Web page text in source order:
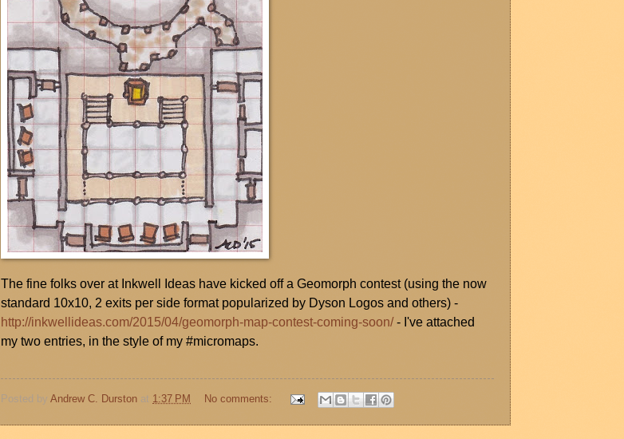
The fine folks over at Inkwell Ideas have kicked off a Geomorph contest (using the now
standard 10x10, 2 exits per side format popularized by Dyson Logos and others) -
http://inkwellideas.com/2015/04/geomorph-map-contest-coming-soon/- I've attached
my two entries, in the style of my #micromaps.
Posted by Andrew C. Durston at 1:37 PM No comments: